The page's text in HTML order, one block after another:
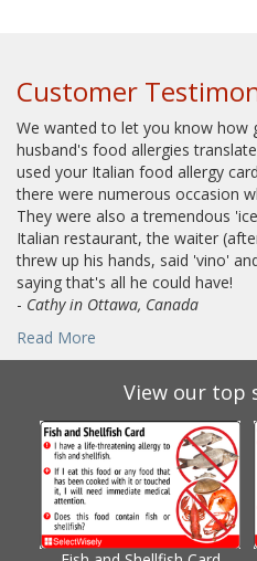
Customer
We wanted to let you know how
husband's food allergies
used your Italian food allergy
there were numerous occasion
They were also a tremendous
Italian restaurant, the waiter
threw up his hands, said 'vino'
saying that's all he could have!
- Cathy in Ottawa, Canada
Read More
View our top